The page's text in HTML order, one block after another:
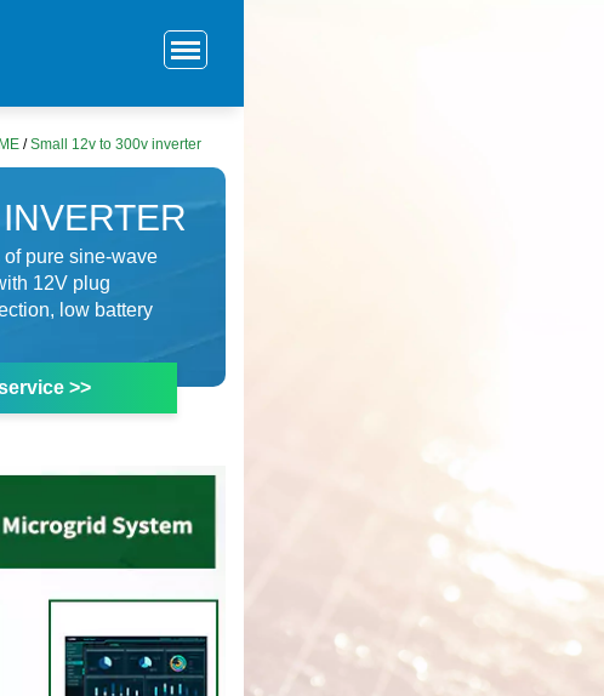
/Small 12v to 300v inverter
pure sine-wave
12V plug
low battery
>>